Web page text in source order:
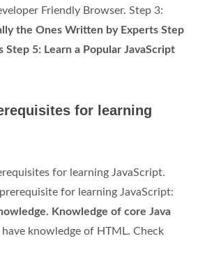
Friendly Browser. Step 3:
the Ones Written by Experts Step
5: Learn a Popular JavaScript
for learning
for learning JavaScript.
for learning JavaScript:
Knowledge of core Java
have knowledge of HTML. Check